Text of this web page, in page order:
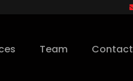
Team Contact